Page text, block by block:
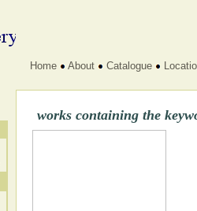
Home About Catalogue
works containing the